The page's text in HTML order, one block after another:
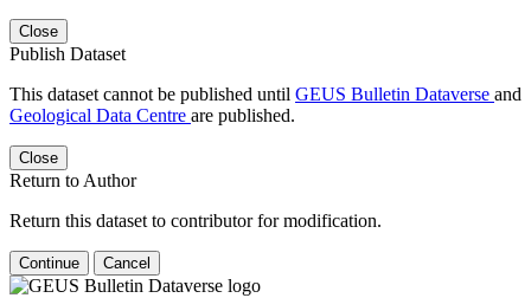
Close
Publish Dataset
This dataset cannot be published until GEUS Bulletin Dataverse and
Geological Data Centre are published.
Close
Return to Author
Return this dataset to contributor for modification.
Continue Cancel